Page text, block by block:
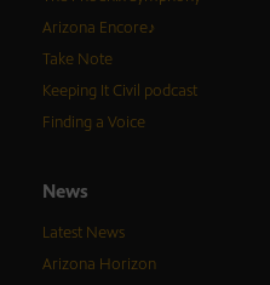
Arizona Encore♪
Take Note
Keeping It Civil podcast
Finding a Voice
News
Latest News
Arizona Horizon